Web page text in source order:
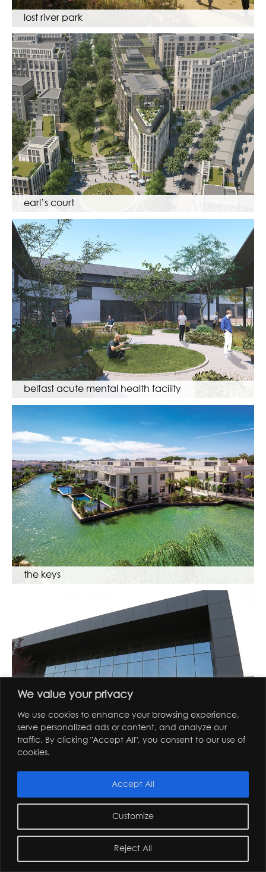
We value your privacy
We use cookies to enhance your browsing experience,
serve personalized ads or content, and analyze our
traffic. By clicking "Accept All", you consent to our use of
cookies.
Customize
Reject All
Accept All
lost river park
earl’s court
belfast acute mental health facility
the keys